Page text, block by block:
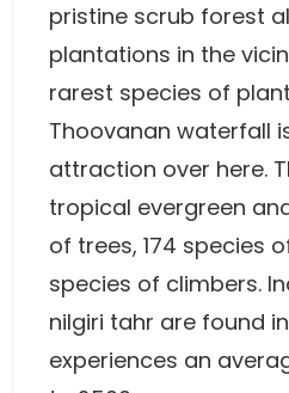
pristine scrub forest
plantations in the
rarest species of
Thoovanan waterfall
attraction over here.
tropical evergreen
of trees, 174 species
species of climbers.
nilgiri tahr are found
experiences an